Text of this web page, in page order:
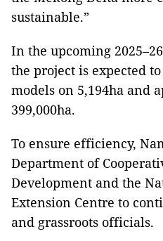
sustainable.”
In the upcoming
the project is expected
models on 5,194ha and
399,000ha.
To ensure efficiency,
Department of
Development and the
Extension Centre to
and grassroots officials.